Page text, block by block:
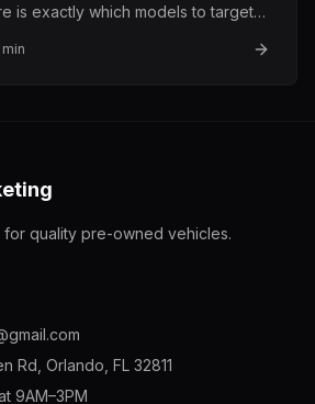
is exactly which models to target
min
for quality pre-owned vehicles.
Rd Orlando FL 32811
9AM–3PM